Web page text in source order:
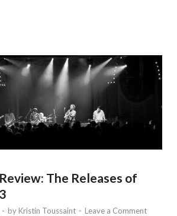
The Releases of
- by Kristin Toussaint - Leave a Comment